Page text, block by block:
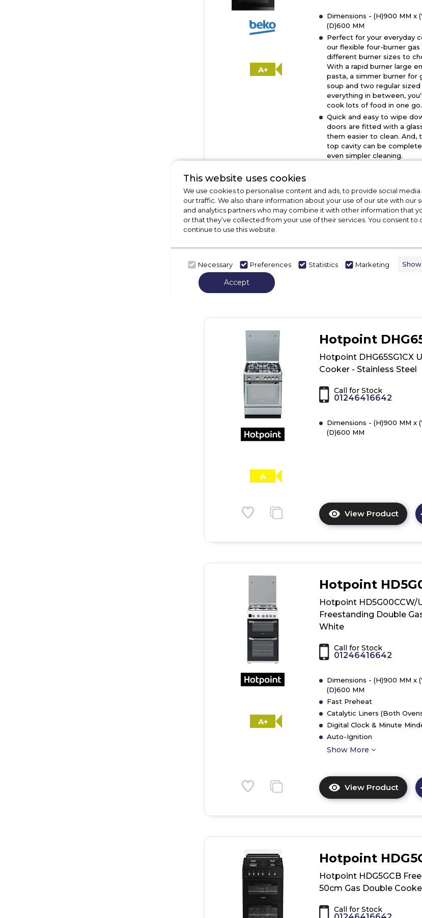
A+
Dimensions - (H)900 MM x
(D)600 MM
Perfect for your everyday
our flexible four-burner
different burner sizes to
With a rapid burner large
pasta, a simmer burner for
soup and two regular
everything in between,
cook lots of food in one go.
Quick and easy to wipe
doors are fitted with a
them easier to clean. And,
top cavity can be
even simpler cleaning.
automatically cut off the
flame goes out.
Mains push button ignition
burners.
View Product
Beko
50cm
A
Hotpoint
Hotpoint DHG65SG1CX
Cooker - Stainless Steel
Call for Stock
01246416642
Dimensions - (H)900 MM x
(D)600 MM
View Product
Click
here
for
Ultima
A+
Hotpoint
Hotpoint HD5G00CCW/
Freestanding Double
White
Call for Stock
01246416642
Dimensions - (H)900 MM x
(D)600 MM
Fast Preheat
Catalytic Liners (Both
Digital Clock & Minute
Auto-Ignition
Show More
View Product
Click
here
for
Hotpoint
Hotpoint HDG5GCB
50cm Gas Double
Call for Stock
This website uses cookies
We use cookies to personalise content and ads, to provide social
our traffic. We also share information about your use of our site with our
and analytics partners who may combine it with other information that
or that they’ve collected from your use of their services. You consent to
continue to use this website.
Necessary Preferences Statistics Marketing
Accept